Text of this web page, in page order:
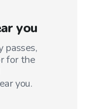
you
passes,
for the
you.